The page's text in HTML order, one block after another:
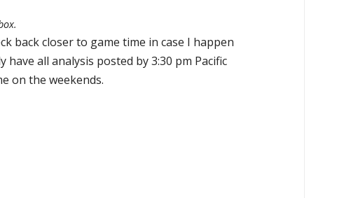
back closer to game time in case I happen
all analysis posted by 3:30 pm Pacific
on the weekends.